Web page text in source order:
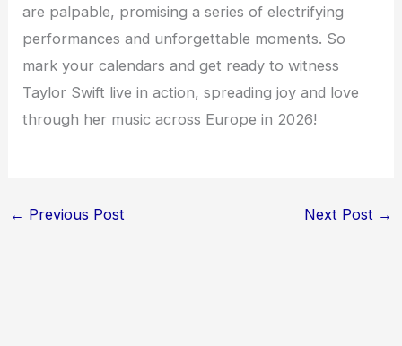
are palpable, promising a series of electrifying
performances and unforgettable moments. So
mark your calendars and get ready to witness
Taylor Swift live in action, spreading joy and love
through her music across Europe in 2026!
← Previous Post Next Post →